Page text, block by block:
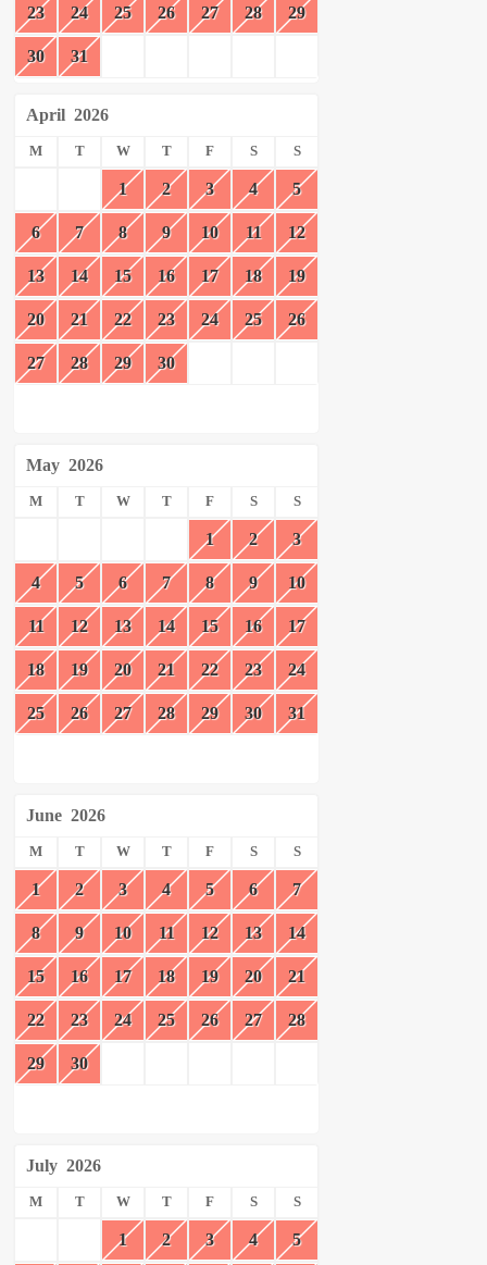
23 24 25 26 27 28 29
30 31
April 2026
M T W T F S S
1 2 3 4 5
6 7 8 9 10 11 12
13 14 15 16 17 18 19
20 21 22 23 24 25 26
27 28 29 30
May 2026
M T W T F S S
1 2 3
4 5 6 7 8 9 10
11 12 13 14 15 16 17
18 19 20 21 22 23 24
25 26 27 28 29 30 31
June 2026
M T W T F S S
1 2 3 4 5 6 7
8 9 10 11 12 13 14
15 16 17 18 19 20 21
22 23 24 25 26 27 28
29 30
July 2026
M T W T F S S
1 2 3 4 5